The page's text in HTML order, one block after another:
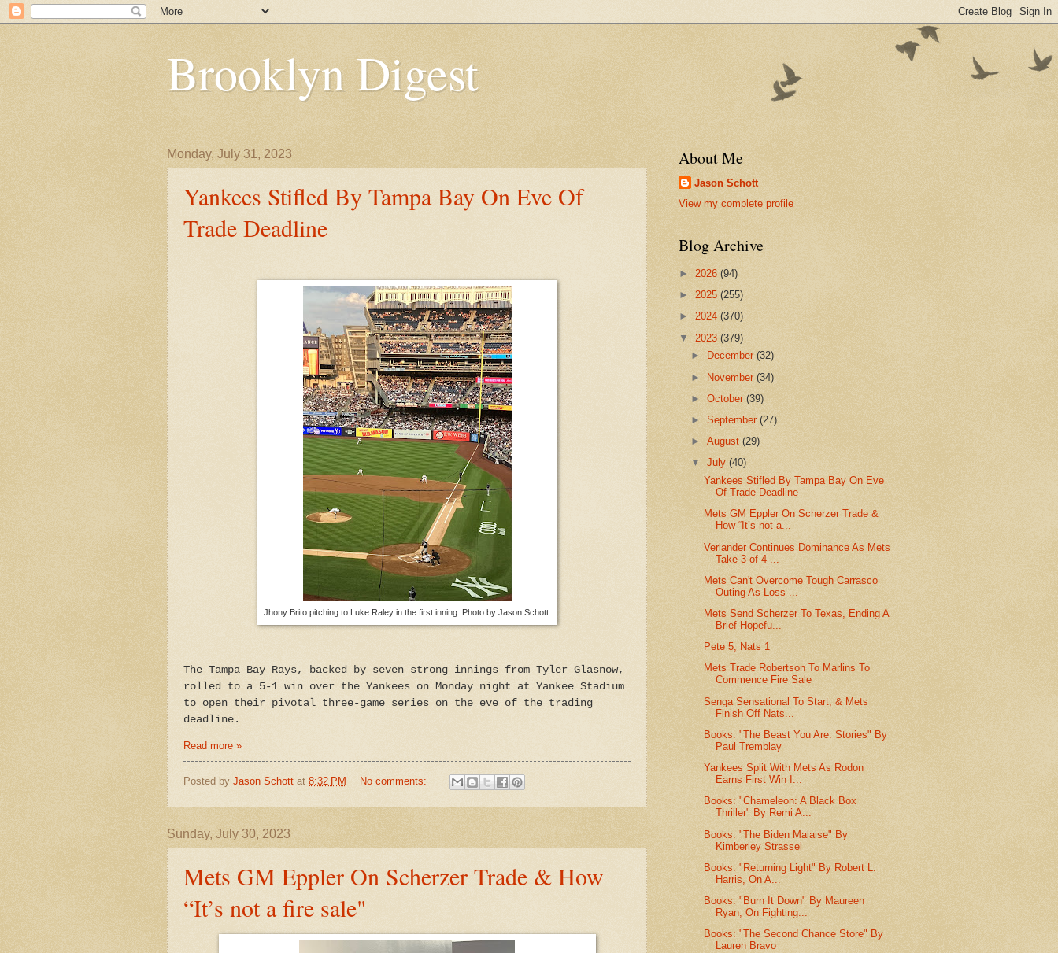
Brooklyn Digest
Monday, July 31, 2023
Yankees Stifled By Tampa Bay On Eve Of
Trade Deadline
Jhony Brito pitching to Luke Raley in the first inning. Photo by Jason Schott.
The Tampa Bay Rays, backed by seven strong innings from Tyler Glasnow,
rolled to a 5-1 win over the Yankees on Monday night at Yankee Stadium
to open their pivotal three-game series on the eve of the trading
deadline.
Read more »
Posted by Jason Schott at 8:32 PM No comments:
Sunday, July 30, 2023
Mets GM Eppler On Scherzer Trade & How
“It’s not a fire sale"
About Me
Jason Schott
View my complete profile
Blog Archive
► 2026 (94)
► 2025 (255)
► 2024 (370)
▼ 2023 (379)
►
December(32)
► November(34)
►October(39)
►September(27)
►August(29)
▼July(40)
Yankees Stifled By Tampa Bay On Eve
Of Trade Deadline
Mets GM Eppler On Scherzer Trade &
How “It’s not a...
Verlander Continues Dominance As Mets
Take 3 of 4 ...
Mets Can't Overcome Tough Carrasco
Outing As Loss ...
Mets Send Scherzer To Texas, Ending A
Brief Hopefu...
Pete 5, Nats 1
Mets Trade Robertson To Marlins To
Commence Fire Sale
Senga Sensational To Start, & Mets
Finish Off Nats...
Books: "The Beast You Are: Stories" By
Paul Tremblay
Yankees Split With Mets As Rodon
Earns First Win I...
Books: "Chameleon: A Black Box
Thriller" By Remi A...
Books: "The Biden Malaise" By
Kimberley Strassel
Books: "Returning Light" By Robert L.
Harris, On A...
Books: "Burn It Down" By Maureen
Ryan, On Fighting...
Books: "The Second Chance Store" By
Lauren Bravo